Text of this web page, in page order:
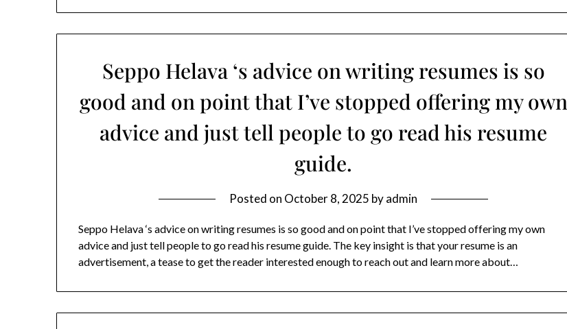
Seppo Helava ‘s advice on writing resumes is so
good and on point that I’ve stopped offering my own
advice and just tell people to go read his resume
guide.
Posted on October 8, 2025 byadmin
Seppo Helava ‘s advice on writing resumes is so good and on point that I’ve stopped offering my own
advice and just tell people to go read his resume guide. The key insight is that your resume is an
advertisement, a tease to get the reader interested enough to reach out and learn more about…